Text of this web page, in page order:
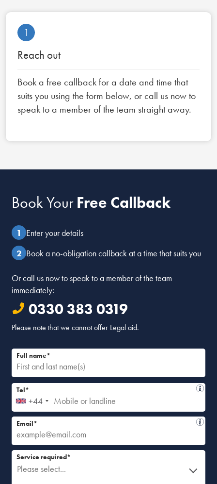
1
Reach out
Book a free callback for a date and time that
suits you using the form below, or call us now to
speak to a member of the team straight away.
Book YourFree Callback
Enter your details
Book a no-obligation callback at a time that suits you
Or call us now to speak to a member of the team
immediately:
0330 383 0319
Please note that we cannot offer Legal aid.
Full name*
+44
Tel*
Email*
Please select...
Service required*